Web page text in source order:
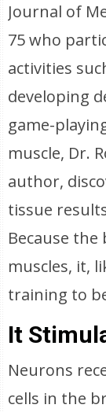
Journal of
75 who
activities
developing
game-
muscle, Dr.
author,
tissue
Because
muscles, it,
training to
It
Neurons
cells in the